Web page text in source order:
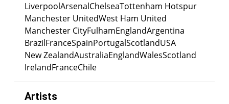
LiverpoolArsenalChelseaTottenham Hotspur
Manchester UnitedWest Ham United
Manchester CityFulhamEnglandArgentina
BrazilFranceSpainPortugalScotlandUSA
New ZealandAustraliaEnglandWalesScotland
IrelandFranceChile
Artists